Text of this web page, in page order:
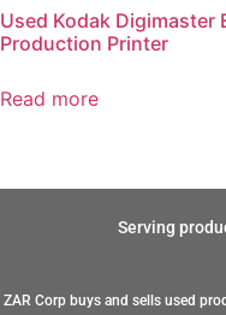
Used Kodak Digimaster
Production Printer
Read more
Serving
ZAR Corp buys and sells used